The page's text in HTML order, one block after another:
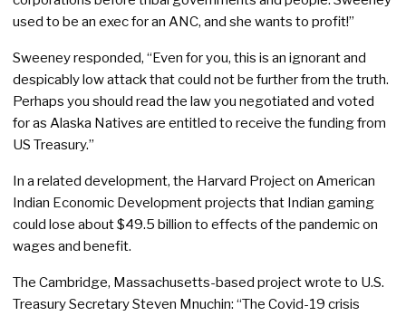
used to be an exec for an ANC, and she wants to profit!”
Sweeney responded, “Even for you, this is an ignorant and
despicably low attack that could not be further from the truth.
Perhaps you should read the law you negotiated and voted
for as Alaska Natives are entitled to receive the funding from
US Treasury.”
In a related development, the Harvard Project on American
Indian Economic Development projects that Indian gaming
could lose about $49.5 billion to effects of the pandemic on
wages and benefit.
The Cambridge, Massachusetts-based project wrote to U.S.
Treasury Secretary Steven Mnuchin: “The Covid-19 crisis